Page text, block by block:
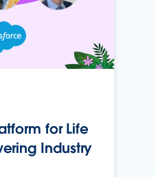
for Life
Industry